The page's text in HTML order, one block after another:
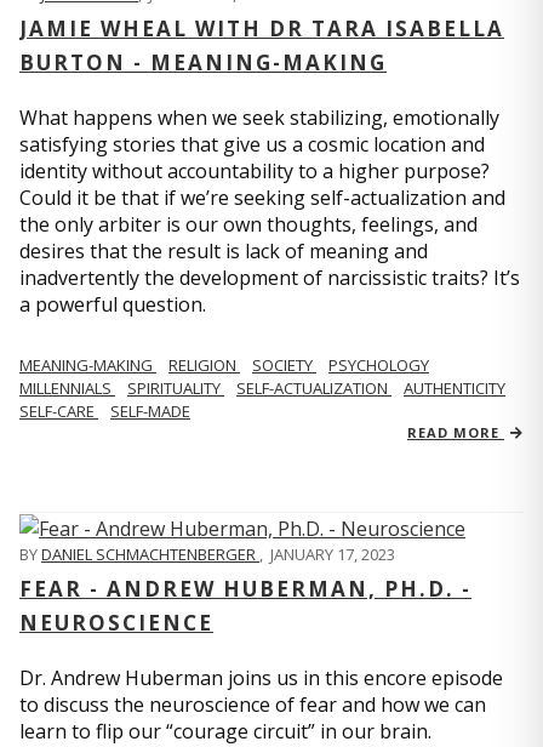
JAMIE WHEAL WITH DR TARA ISABELLA
BURTON - MEANING-MAKING
What happens when we seek stabilizing, emotionally
satisfying stories that give us a cosmic location and
identity without accountability to a higher purpose?
Could it be that if we’re seeking self-actualization and
the only arbiter is our own thoughts, feelings, and
desires that the result is lack of meaning and
inadvertently the development of narcissistic traits? It’s
a powerful question.
MEANING-MAKING RELIGION SOCIETY
PSYCHOLOGY
MILLENNIALS
SPIRITUALITY SELF-ACTUALIZATION
AUTHENTICITY
SELF-CARE
SELF-MADE
READ MORE
BYDANIEL SCHMACHTENBERGER , JANUARY 17, 2023
FEAR - ANDREW HUBERMAN, PH.D. -
NEUROSCIENCE
Dr. Andrew Huberman joins us in this encore episode
to discuss the neuroscience of fear and how we can
learn to flip our “courage circuit” in our brain.